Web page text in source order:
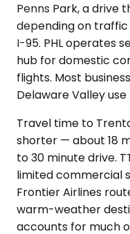
Penns Park, a drive
depending on
I-95. PHL operates
hub for domestic
flights. Most
Delaware Valley
Travel time to
shorter — about 18
to 30 minute drive.
limited commercial
Frontier Airlines
warm-weather
accounts for much